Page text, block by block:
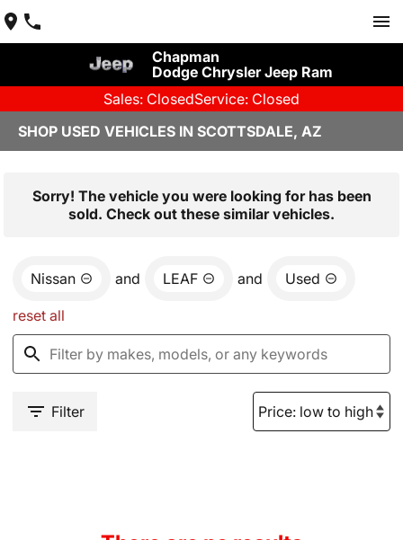
Chapman
Dodge Chrysler Jeep Ram
Sales: ClosedService: Closed
SHOP USED VEHICLES IN SCOTTSDALE, AZ
Sorry! The vehicle you were looking for has been
sold. Check out these similar vehicles.
Nissan and LEAF and Used
reset all
Filter